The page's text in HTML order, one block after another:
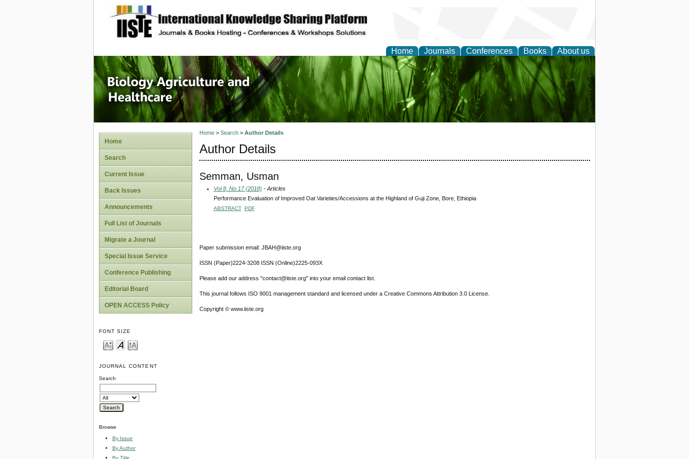
site description
Home Journals Conferences Books About us
Journal of Biology, Agriculture and
Healthcare
Home
Search
Current Issue
Back Issues
Announcements
Full List of Journals
Migrate a Journal
Special Issue Service
Conference Publishing
Editorial Board
OPEN ACCESS Policy
FONT SIZE
JOURNAL CONTENT
Search
Browse
By Issue
By Author
By Title
Home> Search> Author Details
Author Details
Semman, Usman
Vol 8, No 17 (2018) - Articles
Performance Evaluation of Improved Oat Varieties/Accessions at the Highland of Guji Zone, Bore, Ethiopia
ABSTRACT PDF
Paper submission email: JBAH@iiste.org
ISSN (Paper)2224-3208 ISSN (Online)2225-093X
Please add our address "contact@iiste.org" into your email contact list.
This journal follows ISO 9001 management standard and licensed under a Creative Commons Attribution 3.0 License.
Copyright © www.iiste.org